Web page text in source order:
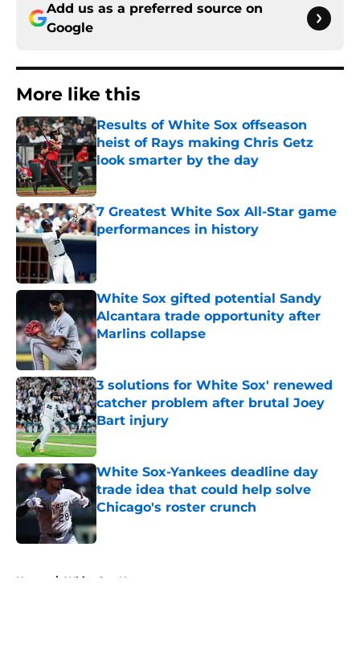
Add us as a preferred source on
Google
More like this
Results of White Sox offseason
heist of Rays making Chris Getz
look smarter by the day
Published by on Invalid Date
7 Greatest White Sox All-Star game
performances in history
Published by on Invalid Date
White Sox gifted potential Sandy
Alcantara trade opportunity after
Marlins collapse
Published by on Invalid Date
3 solutions for White Sox' renewed
catcher problem after brutal Joey
Bart injury
Published by on Invalid Date
White Sox-Yankees deadline day
trade idea that could help solve
Chicago's roster crunch
Published by on Invalid Date
Home / White Sox News